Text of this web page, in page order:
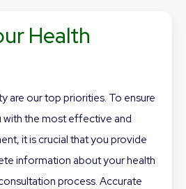
Health
are our top priorities. To ensure
with the most effective and
it is crucial that you provide
information about your health
process. Accurate